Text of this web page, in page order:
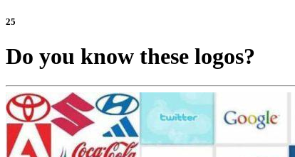
25
Do you know these logos?